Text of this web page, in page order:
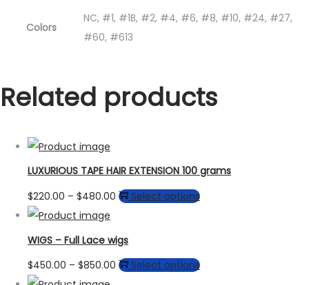
Colors
NC, #1, #1B, #2, #4, #6, #8, #10, #24, #27,
#60, #613
Related products
LUXURIOUS TAPE HAIR EXTENSION 100 grams
$220.00 – $480.00 Price
$220.00
$480.00
Select optionsThis
variants.
WIGS – Full Lace wigs
$450.00 – $850.00 PriceSelect optionsThis